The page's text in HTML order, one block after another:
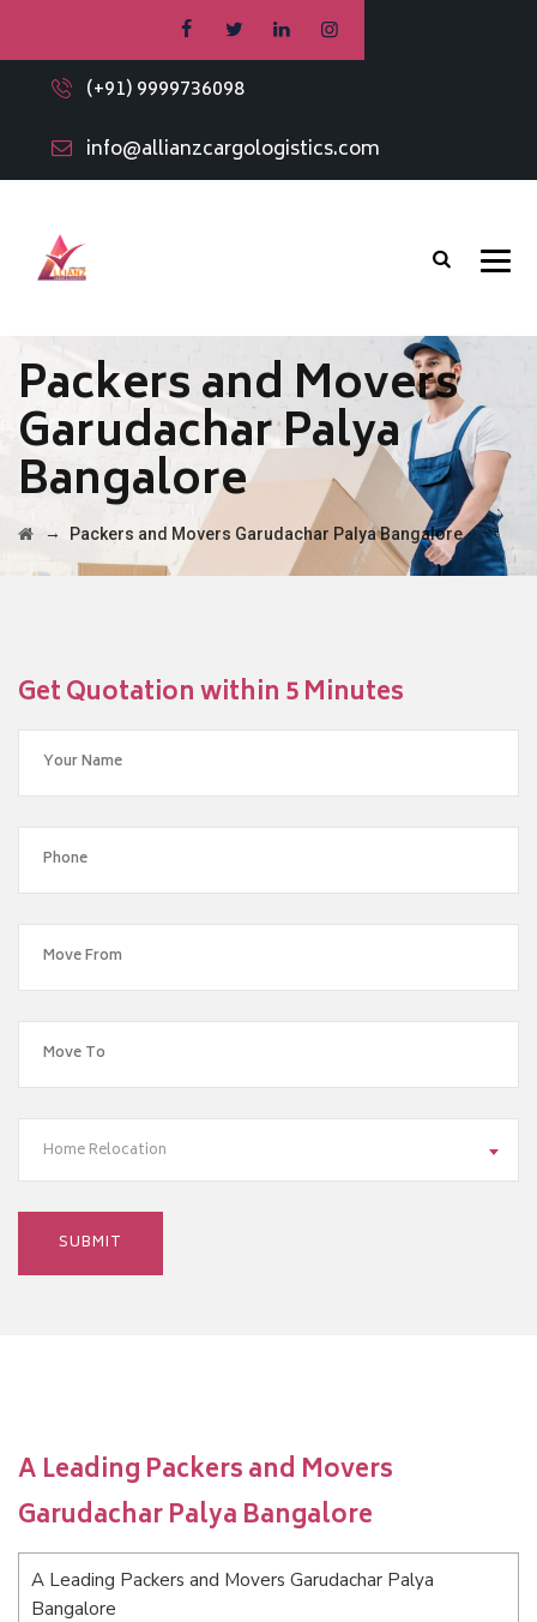
(+91) 9999736098
info@allianzcargologistics.com
Packers and Movers
Garudachar Palya
Bangalore
→ Packers and Movers Garudachar Palya Bangalore
Get Quotation within 5 Minutes
Home Relocation
A Leading Packers and Movers
Garudachar Palya Bangalore
A Leading Packers and Movers Garudachar Palya
Bangalore